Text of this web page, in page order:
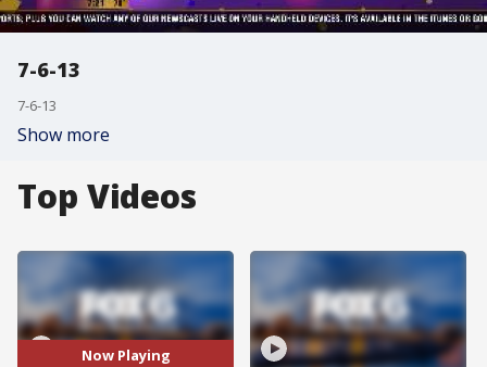
7-6-13
7-6-13
Show more
Top Videos
Now Playing